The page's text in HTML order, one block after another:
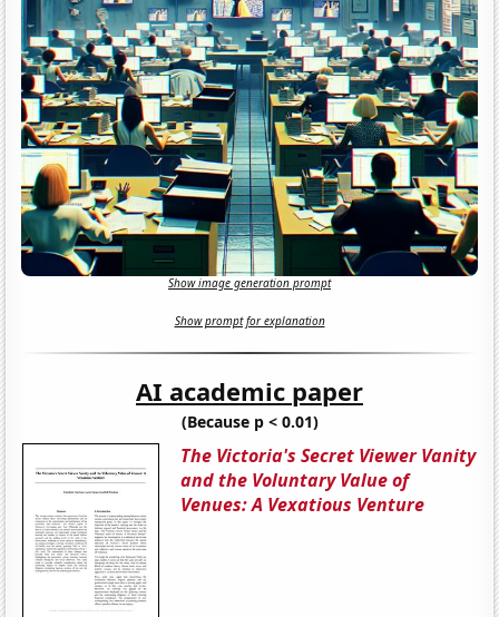
Show image generation prompt
Show prompt for explanation
AI academic paper
(Because p < 0.01)
The Victoria's Secret Viewer Vanity
and the Voluntary Value of
Venues: A Vexatious Venture